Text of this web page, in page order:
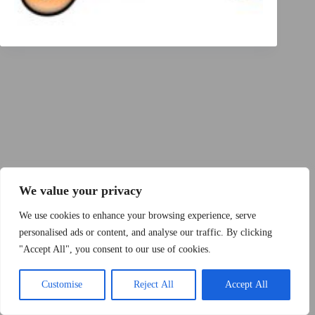
We value your privacy
We use cookies to enhance your browsing experience, serve
personalised ads or content, and analyse our traffic. By clicking
"Accept All", you consent to our use of cookies.
Customise Reject All Accept All
Band Podcast Kontakt Impressum